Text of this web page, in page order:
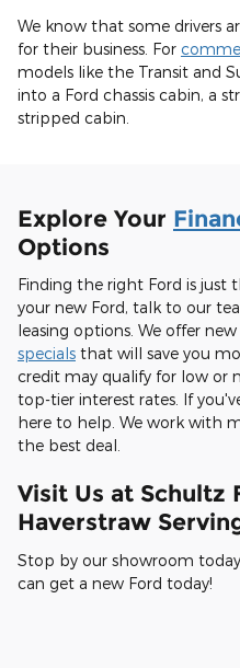
We know that some drivers
for their business. For
models like the Transit and
into a Ford chassis cabin, a
stripped cabin.
Explore Your
Options
Finding the right Ford is just
your new Ford, talk to our
leasing options. We offer
specials that will save you
credit may qualify for low or
top-tier interest rates. If
here to help. We work with
the best deal.
Visit Us at Schultz
Haverstraw
Stop by our showroom
can get a new Ford today!